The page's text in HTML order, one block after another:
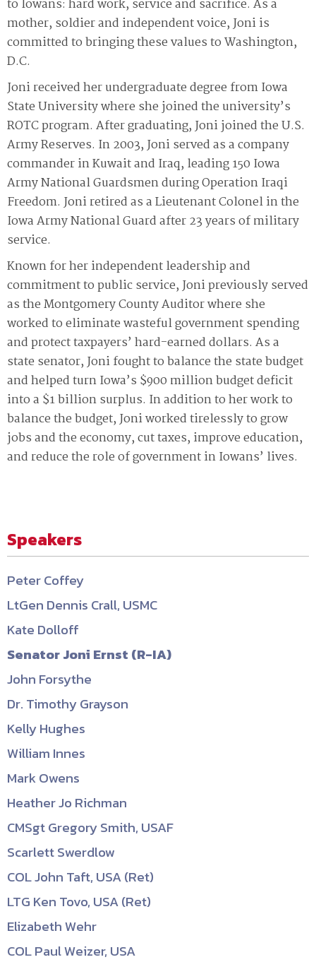
to Iowans: hard work, service and sacrifice. As a
mother, soldier and independent voice, Joni is
committed to bringing these values to Washington,
D.C.
Joni received her undergraduate degree from Iowa
State University where she joined the university’s
ROTC program. After graduating, Joni joined the U.S.
Army Reserves. In 2003, Joni served as a company
commander in Kuwait and Iraq, leading 150 Iowa
Army National Guardsmen during Operation Iraqi
Freedom. Joni retired as a Lieutenant Colonel in the
Iowa Army National Guard after 23 years of military
service.
Known for her independent leadership and
commitment to public service, Joni previously served
as the Montgomery County Auditor where she
worked to eliminate wasteful government spending
and protect taxpayers’ hard-earned dollars. As a
state senator, Joni fought to balance the state budget
and helped turn Iowa’s $900 million budget deficit
into a $1 billion surplus. In addition to her work to
balance the budget, Joni worked tirelessly to grow
jobs and the economy, cut taxes, improve education,
and reduce the role of government in Iowans’ lives.
Speakers
Peter Coffey
LtGen Dennis Crall, USMC
Kate Dolloff
Senator Joni Ernst (R-IA)
John Forsythe
Dr. Timothy Grayson
Kelly Hughes
William Innes
Mark Owens
Heather Jo Richman
CMSgt Gregory Smith, USAF
Scarlett Swerdlow
COL John Taft, USA (Ret)
LTG Ken Tovo, USA (Ret)
Elizabeth Wehr
COL Paul Weizer, USA